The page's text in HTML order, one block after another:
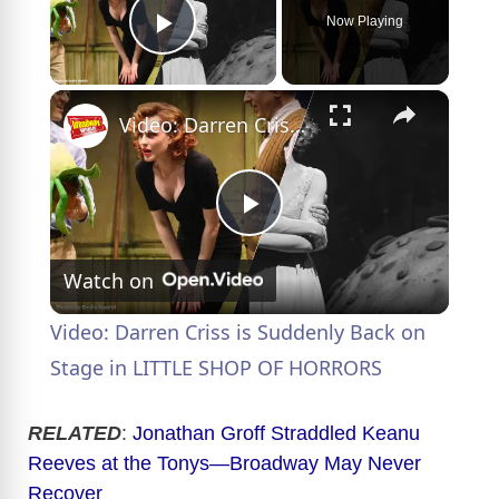
Play Video
Now Playing
×
P
l
a
y
Video: Darren Criss is Suddenly Back on Stage in LITTLE SHOP OF HORRORS
Watch on
Video: Darren Criss is Suddenly Back on
Stage in LITTLE SHOP OF HORRORS
RELATED: Jonathan Groff Straddled Keanu
Reeves at the Tonys—Broadway May Never
Recover